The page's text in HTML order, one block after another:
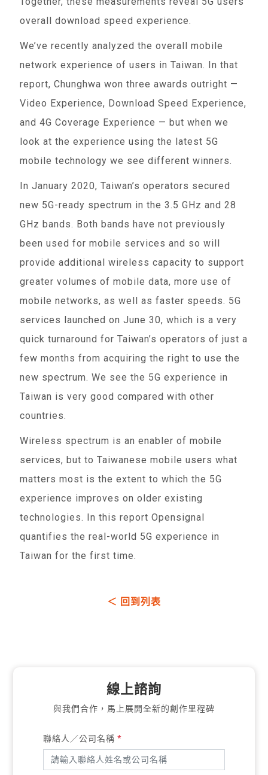
overall download speed experience.
We’ve recently analyzed the overall mobile
network experience of users in Taiwan. In that
report, Chunghwa won three awards outright —
Video Experience, Download Speed Experience,
and 4G Coverage Experience — but when we
look at the experience using the latest 5G
mobile technology we see different winners.
In January 2020, Taiwan’s operators secured
new 5G-ready spectrum in the 3.5 GHz and 28
GHz bands. Both bands have not previously
been used for mobile services and so will
provide additional wireless capacity to support
greater volumes of mobile data, more use of
mobile networks, as well as faster speeds. 5G
services launched on June 30, which is a very
quick turnaround for Taiwan’s operators of just a
few months from acquiring the right to use the
new spectrum. We see the 5G experience in
Taiwan is very good compared with other
countries.
Wireless spectrum is an enabler of mobile
services, but to Taiwanese mobile users what
matters most is the extent to which the 5G
experience improves on older existing
technologies. In this report Opensignal
quantifies the real-world 5G experience in
Taiwan for the first time.
＜ 回到列表
線上諮詢
與我們合作，馬上展開全新的創作里程碑
聯絡人／公司名稱*